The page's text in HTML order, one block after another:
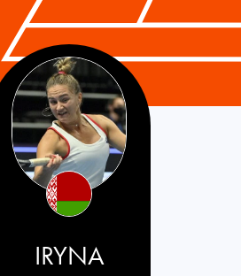
Belarus
IRYNA